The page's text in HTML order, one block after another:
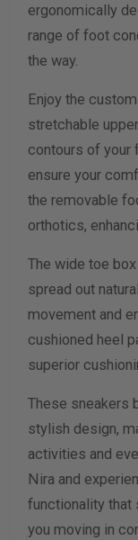
Calculate size &
ergonomically
range of foot
the way.
Enjoy the
stretchable
contours of your
ensure your
the removable
orthotics,
The wide toe
spread out
movement and
cushioned heel
superior
These sneakers
stylish design,
activities and
Nira and
functionality that
you moving in